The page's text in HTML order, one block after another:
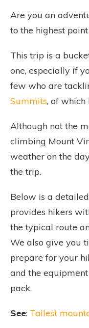
Are you an
to the highest
This trip is a
one, especially if
few who are
Summits, of which
Although not the
climbing Mount
weather on the
the trip.
Below is a
provides hikers
the typical route
We also give you
prepare for your
and the
pack.
See: Tallest